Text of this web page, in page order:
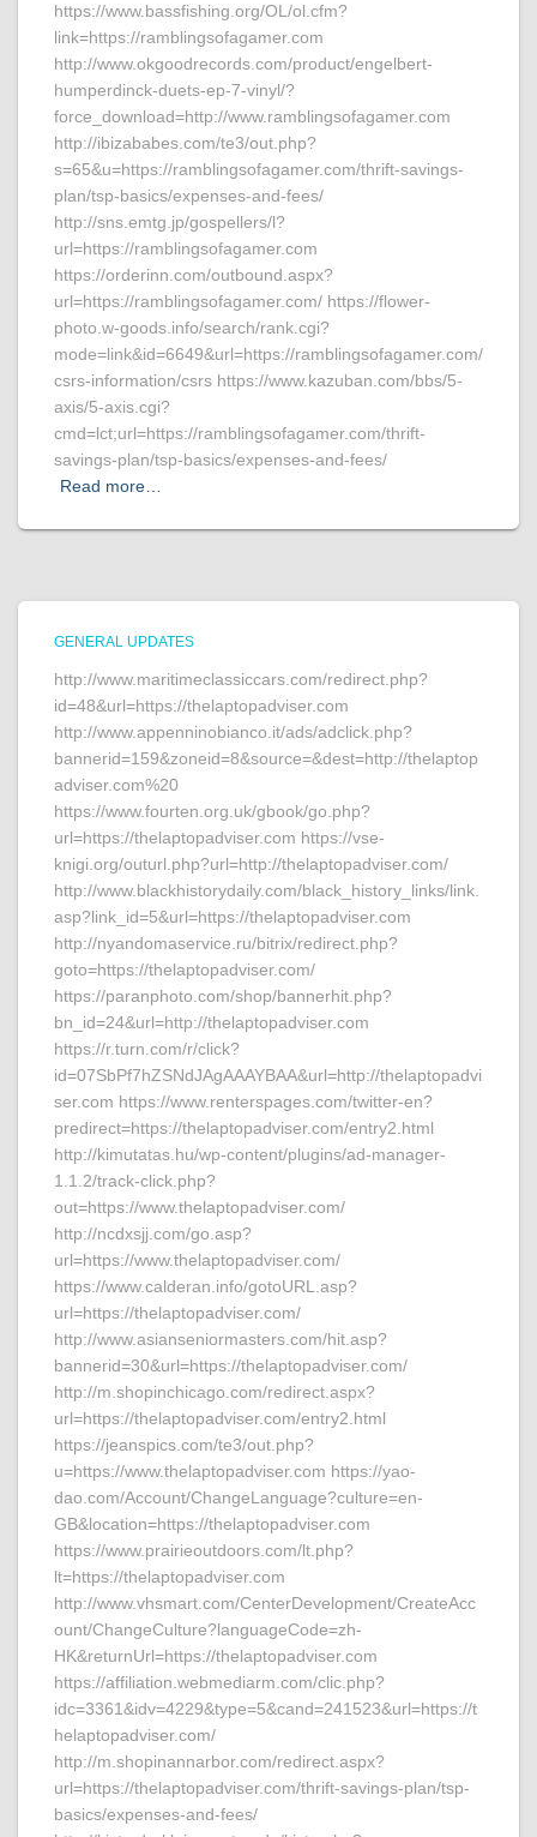
https://www.bassfishing.org/OL/ol.cfm?
link=https://ramblingsofagamer.com
http://www.okgoodrecords.com/product/engelbert-
humperdinck-duets-ep-7-vinyl/?
force_download=http://www.ramblingsofagamer.com
http://ibizababes.com/te3/out.php?
s=65&u=https://ramblingsofagamer.com/thrift-savings-
plan/tsp-basics/expenses-and-fees/
http://sns.emtg.jp/gospellers/l?
url=https://ramblingsofagamer.com
https://orderinn.com/outbound.aspx?
url=https://ramblingsofagamer.com/ https://flower-
photo.w-goods.info/search/rank.cgi?
mode=link&id=6649&url=https://ramblingsofagamer.com/
csrs-information/csrs https://www.kazuban.com/bbs/5-
axis/5-axis.cgi?
cmd=lct;url=https://ramblingsofagamer.com/thrift-
savings-plan/tsp-basics/expenses-and-fees/
Read more…
GENERAL UPDATES
http://www.maritimeclassiccars.com/redirect.php?
id=48&url=https://thelaptopadviser.com
http://www.appenninobianco.it/ads/adclick.php?
bannerid=159&zoneid=8&source=&dest=http://thelaptop
adviser.com%20
https://www.fourten.org.uk/gbook/go.php?
url=https://thelaptopadviser.com https://vse-
knigi.org/outurl.php?url=http://thelaptopadviser.com/
http://www.blackhistorydaily.com/black_history_links/link.
asp?link_id=5&url=https://thelaptopadviser.com
http://nyandomaservice.ru/bitrix/redirect.php?
goto=https://thelaptopadviser.com/
https://paranphoto.com/shop/bannerhit.php?
bn_id=24&url=http://thelaptopadviser.com
https://r.turn.com/r/click?
id=07SbPf7hZSNdJAgAAAYBAA&url=http://thelaptopadvi
ser.com https://www.renterspages.com/twitter-en?
predirect=https://thelaptopadviser.com/entry2.html
http://kimutatas.hu/wp-content/plugins/ad-manager-
1.1.2/track-click.php?
out=https://www.thelaptopadviser.com/
http://ncdxsjj.com/go.asp?
url=https://www.thelaptopadviser.com/
https://www.calderan.info/gotoURL.asp?
url=https://thelaptopadviser.com/
http://www.asianseniormasters.com/hit.asp?
bannerid=30&url=https://thelaptopadviser.com/
http://m.shopinchicago.com/redirect.aspx?
url=https://thelaptopadviser.com/entry2.html
https://jeanspics.com/te3/out.php?
u=https://www.thelaptopadviser.com https://yao-
dao.com/Account/ChangeLanguage?culture=en-
GB&location=https://thelaptopadviser.com
https://www.prairieoutdoors.com/lt.php?
lt=https://thelaptopadviser.com
http://www.vhsmart.com/CenterDevelopment/CreateAcc
ount/ChangeCulture?languageCode=zh-
HK&returnUrl=https://thelaptopadviser.com
https://affiliation.webmediarm.com/clic.php?
idc=3361&idv=4229&type=5&cand=241523&url=https://t
helaptopadviser.com/
http://m.shopinannarbor.com/redirect.aspx?
url=https://thelaptopadviser.com/thrift-savings-plan/tsp-
basics/expenses-and-fees/